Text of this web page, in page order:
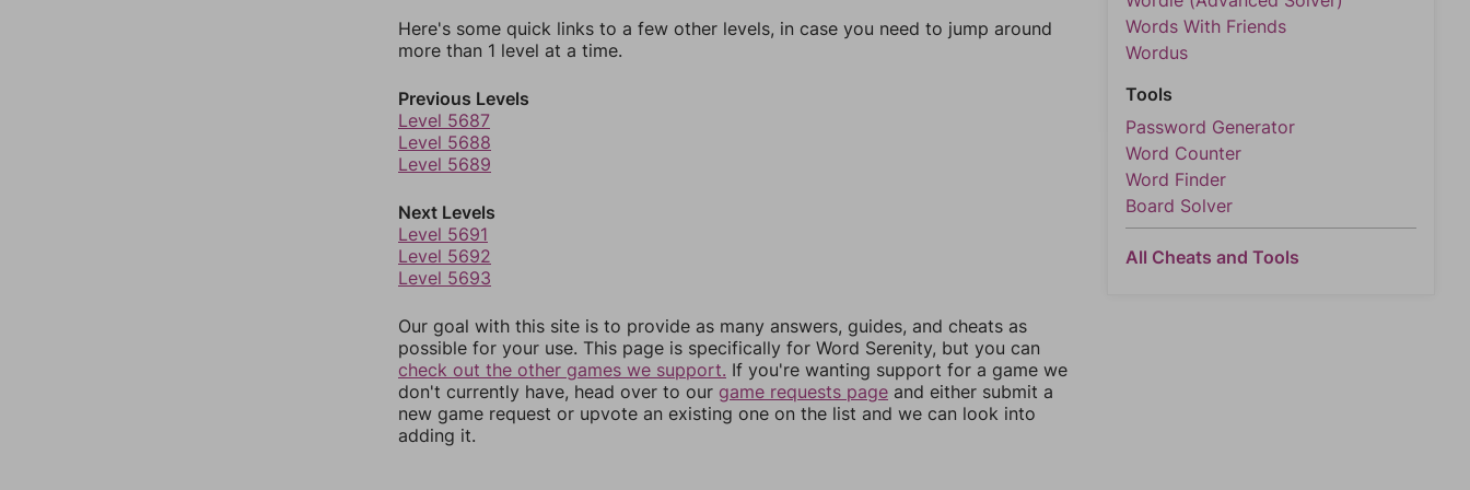
Here's some quick links to a few other levels, in case you need to jump around
more than 1 level at a time.
Previous Levels
Level 5687
Level 5688
Level 5689
Next Levels
Level 5691
Level 5692
Level 5693
Our goal with this site is to provide as many answers, guides, and cheats as
possible for your use. This page is specifically for Word Serenity, but you can
check out the other games we support. If you're wanting support for a game we
don't currently have, head over to our game requests page and either submit a
new game request or upvote an existing one on the list and we can look into
adding it.
Words With Friends
Wordus
Tools
Password Generator
Word Counter
Word Finder
Board Solver
All Cheats and Tools